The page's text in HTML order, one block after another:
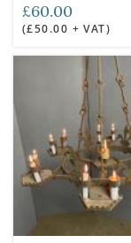
£60.00
(£50.00 + VAT)